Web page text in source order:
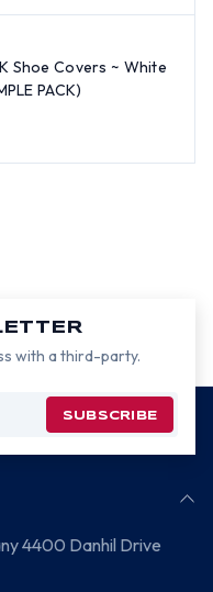
Shoe Covers ~ White
PACK)
with a third-party.
4400 Danhil Drive